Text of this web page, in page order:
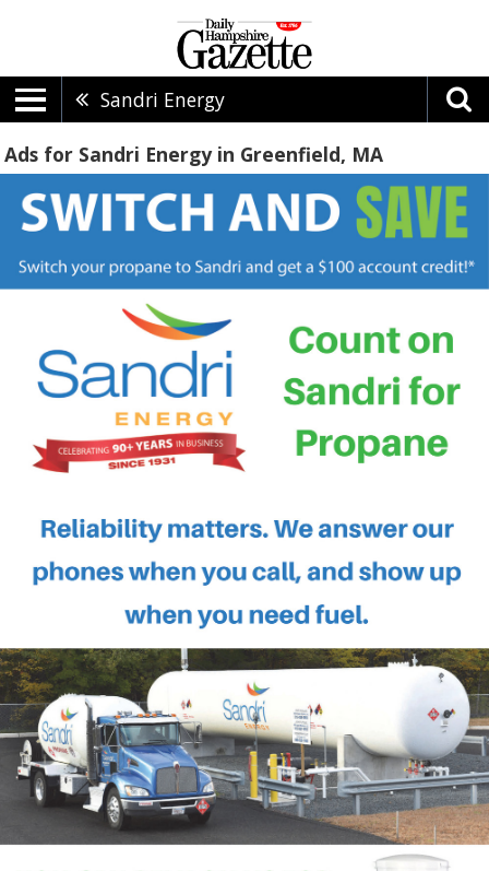
Sandri Energy
Ads for Sandri Energy in Greenfield, MA